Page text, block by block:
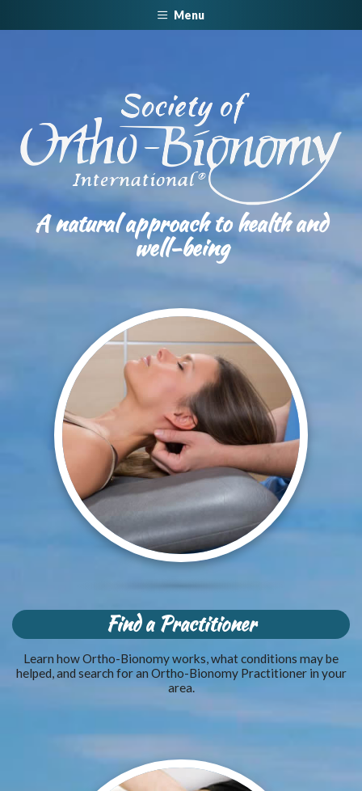
Menu
A natural approach to health and
well-being​
Find a Practitioner
Learn how Ortho-Bionomy works, what conditions may be
helped, and search for an Ortho-Bionomy Practitioner in your
area.